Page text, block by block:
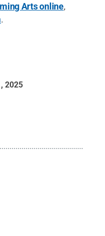
Arts online,
.
2025